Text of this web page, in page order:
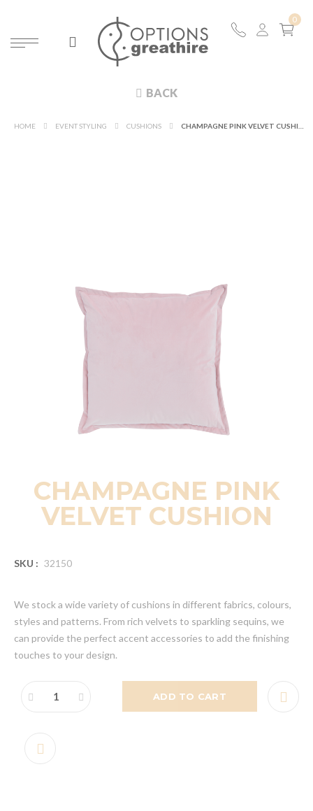
BACK
HOME EVENT STYLING CUSHIONS
CHAMPAGNE PINK
VELVET CUSHION
SKU : 32150
We stock a wide variety of cushions in different fabrics, colours,
styles and patterns. From rich velvets to sparkling sequins, we
can provide the perfect accent accessories to add the finishing
touches to your design.
ADD TO CART